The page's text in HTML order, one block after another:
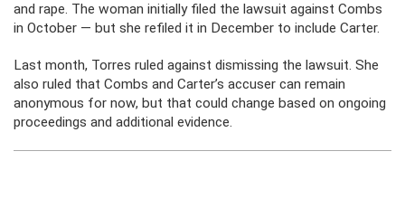
and rape. The woman initially filed the lawsuit against Combs
in October — but she refiled it in December to include Carter.
Last month, Torres ruled against dismissing the lawsuit. She
also ruled that Combs and Carter’s accuser can remain
anonymous for now, but that could change based on ongoing
proceedings and additional evidence.